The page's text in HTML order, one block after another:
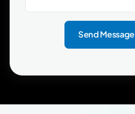
Send Message